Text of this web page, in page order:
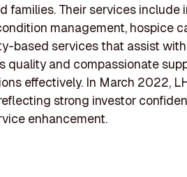
families. Their services include
management, hospice
based services that assist
quality and compassionate
effectively. In March 2022,
strong investor
enhancement.